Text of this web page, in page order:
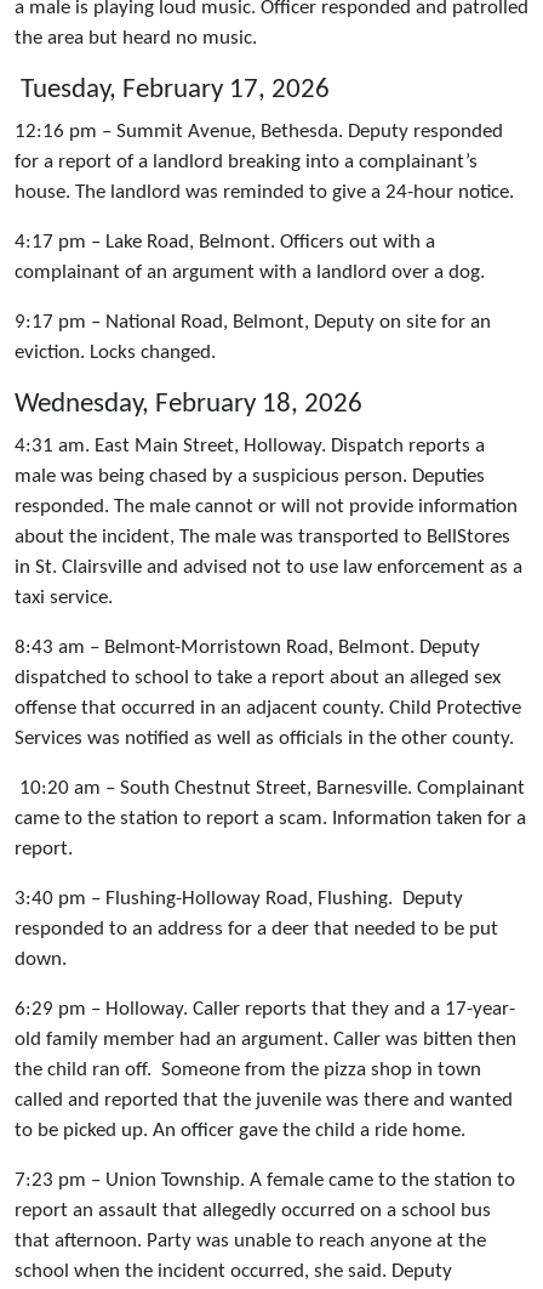
a male is playing loud music. Officer responded and patrolled
the area but heard no music.
Tuesday, February 17, 2026
12:16 pm – Summit Avenue, Bethesda. Deputy responded
for a report of a landlord breaking into a complainant’s
house. The landlord was reminded to give a 24-hour notice.
4:17 pm – Lake Road, Belmont. Officers out with a
complainant of an argument with a landlord over a dog.
9:17 pm – National Road, Belmont, Deputy on site for an
eviction. Locks changed.
Wednesday, February 18, 2026
4:31 am. East Main Street, Holloway. Dispatch reports a
male was being chased by a suspicious person. Deputies
responded. The male cannot or will not provide information
about the incident, The male was transported to BellStores
in St. Clairsville and advised not to use law enforcement as a
taxi service.
8:43 am – Belmont-Morristown Road, Belmont. Deputy
dispatched to school to take a report about an alleged sex
offense that occurred in an adjacent county. Child Protective
Services was notified as well as officials in the other county.
10:20 am – South Chestnut Street, Barnesville. Complainant
came to the station to report a scam. Information taken for a
report.
3:40 pm – Flushing-Holloway Road, Flushing. Deputy
responded to an address for a deer that needed to be put
down.
6:29 pm – Holloway. Caller reports that they and a 17-year-
old family member had an argument. Caller was bitten then
the child ran off. Someone from the pizza shop in town
called and reported that the juvenile was there and wanted
to be picked up. An officer gave the child a ride home.
7:23 pm – Union Township. A female came to the station to
report an assault that allegedly occurred on a school bus
that afternoon. Party was unable to reach anyone at the
school when the incident occurred, she said. Deputy